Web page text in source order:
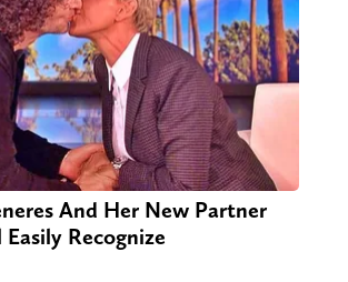
And Her New Partner
Recognize